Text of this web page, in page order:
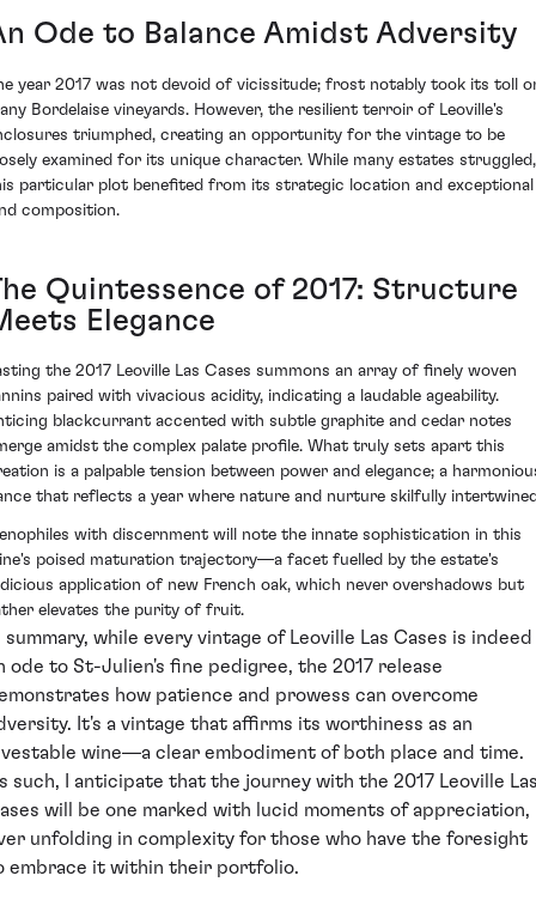
Ode to Balance Amidst Adversity
year 2017 was not devoid of vicissitude; frost notably took its toll
Bordelaise vineyards. However, the resilient terroir of Leoville's
triumphed, creating an opportunity for the vintage to be
examined for its unique character. While many estates struggled,
particular plot benefited from its strategic location and exceptional
composition.
Quintessence of 2017: Structure
Elegance
the 2017 Leoville Las Cases summons an array of finely woven
paired with vivacious acidity, indicating a laudable ageability.
blackcurrant accented with subtle graphite and cedar notes
amidst the complex palate profile. What truly sets apart this
is a palpable tension between power and elegance; a
that reflects a year where nature and nurture skilfully
with discernment will note the innate sophistication in this
poised maturation trajectory—a facet fuelled by the estate's
application of new French oak, which never overshadows but
elevates the purity of fruit.
summary, while every vintage of Leoville Las Cases is indeed
ode to St-Julien's fine pedigree, the 2017 release
how patience and prowess can overcome
It's a vintage that affirms its worthiness as an
wine—a clear embodiment of both place and time.
such, I anticipate that the journey with the 2017 Leoville
will be one marked with lucid moments of appreciation,
unfolding in complexity for those who have the foresight
embrace it within their portfolio.